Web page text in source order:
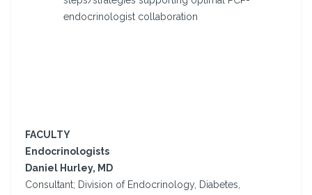
endocrinologist collaboration
FACULTY
Endocrinologists
Daniel Hurley, MD
Consultant; Division of Endocrinology, Diabetes,